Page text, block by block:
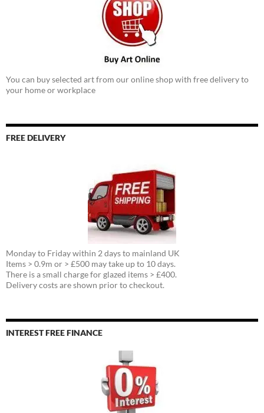
You can buy selected art from our online shop with free delivery to
your home or workplace
FREE DELIVERY
Monday to Friday within 2 days to mainland UK
Items > 0.9m or > £500 may take up to 10 days.
There is a small charge for glazed items > £400.
Delivery costs are shown prior to checkout.
INTEREST FREE FINANCE